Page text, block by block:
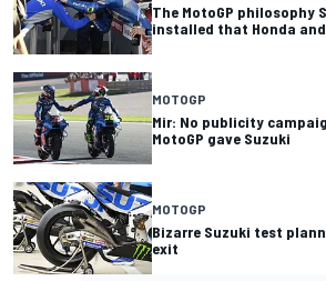
The MotoGP philosophy
installed that Honda
MOTOGP
Mir: No publicity
MotoGP gave Suzuki
MOTOGP
Bizarre Suzuki test
exit